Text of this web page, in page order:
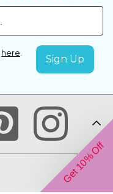
here
Get 10% Off